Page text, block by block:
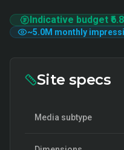
Indicative budget
~5.0M monthly
Site specs
Media subtype